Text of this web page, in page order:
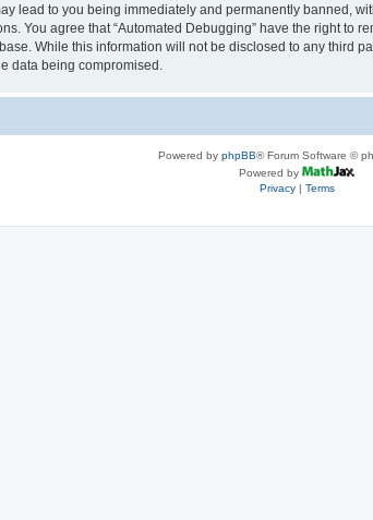
lead to you being immediately and permanently banned,
You agree that “Automated Debugging” have the right to
While this information will not be disclosed to any third
data being compromised.
Powered by phpBB® Forum Software ©
Powered by
Privacy| Terms